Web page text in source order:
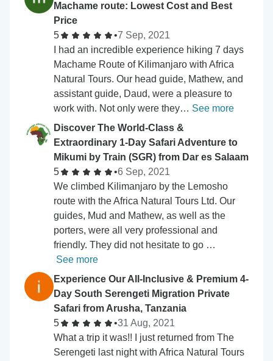
Machame route: Lowest Cost and Best
Price
5
•7 Sep, 2021
I had an incredible experience hiking 7 days
Machame Route of Kilimanjaro with Africa
Natural Tours. Our head guide, Mathew, and
assistant guide, Daud, were a pleasure to
work with. Not only were they… See more
Discover The World-Class &
Extraordinary 1-Day Safari Adventure to
Mikumi by Train (SGR) from Dar es Salaam
5
•6 Sep, 2021
We climbed Kilimanjaro by the Lemosho
route with the Africa Natural Tours Ltd. Our
guides, Mud and Mathew, as well as the
porters, were all very professional and
friendly. They did not hesitate to go …
See more
Experience Our All-Inclusive & Premium 4-
Day South Serengeti Migration Private
Safari from Arusha, Tanzania
5
•31 Aug, 2021
What a trip it was!! I just returned from The
Serengeti last night with Africa Natural Tours